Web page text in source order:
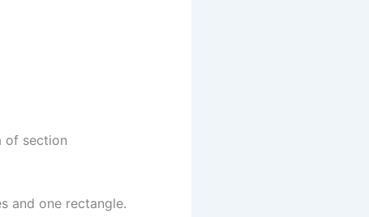
of section
and one rectangle.